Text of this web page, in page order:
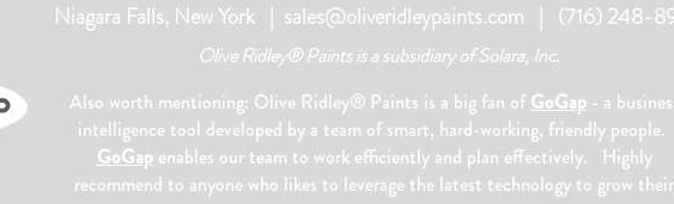
Olive Ridley® Paints is a subsidiary of Solara, Inc.
Niagara Falls, New York | sales@oliveridleypaints.com | (716) 248-
Also worth mentioning: Olive Ridley®Paints is a big fan ofGoGap- a
intelligence tool developed by a team of smart, hard-working, friendly people.
GoGapenables our team to work efficiently and plan effectively. Highly
recommend to anyone who likes to leverage the latest technology to grow their